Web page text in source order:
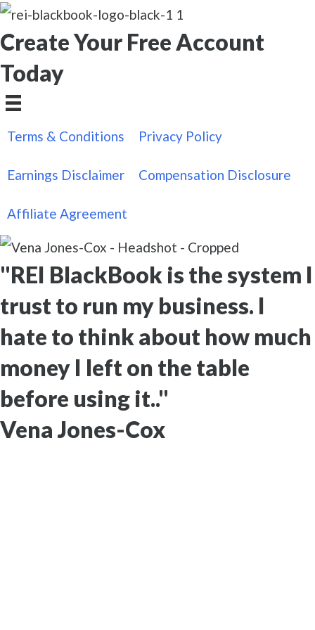
Create Your Free Account
Today
Terms & Conditions Privacy Policy
Earnings Disclaimer Compensation Disclosure
Affiliate Agreement
"REI BlackBook is the system I
trust to run my business. I
hate to think about how much
money I left on the table
before using it.."
Vena Jones-Cox